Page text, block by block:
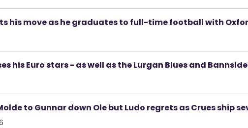
his move as he graduates to full-time football with
his Euro stars - as well as the Lurgan Blues and
to Gunnar down Ole but Ludo regrets as Crues ship